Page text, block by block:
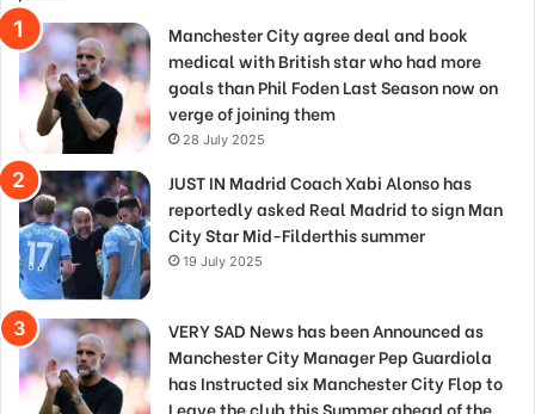
Manchester City agree deal and book
medical with British star who had more
goals than Phil Foden Last Season now on
verge of joining them
28 July 2025
JUST IN Madrid Coach Xabi Alonso has
reportedly asked Real Madrid to sign Man
City Star Mid-Filderthis summer
19 July 2025
VERY SAD News has been Announced as
Manchester City Manager Pep Guardiola
has Instructed six Manchester City Flop to